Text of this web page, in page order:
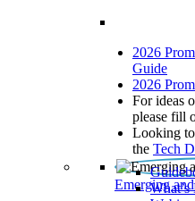
2026
Guide
2026
For ideas
please fill
Looking
the Tech
Emerging